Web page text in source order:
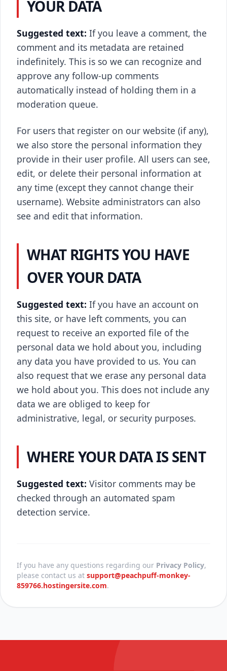
YOUR DATA
Suggested text: If you leave a comment, the
comment and its metadata are retained
indefinitely. This is so we can recognize and
approve any follow-up comments
automatically instead of holding them in a
moderation queue.
For users that register on our website (if any),
we also store the personal information they
provide in their user profile. All users can see,
edit, or delete their personal information at
any time (except they cannot change their
username). Website administrators can also
see and edit that information.
WHAT RIGHTS YOU HAVE
OVER YOUR DATA
Suggested text: If you have an account on
this site, or have left comments, you can
request to receive an exported file of the
personal data we hold about you, including
any data you have provided to us. You can
also request that we erase any personal data
we hold about you. This does not include any
data we are obliged to keep for
administrative, legal, or security purposes.
WHERE YOUR DATA IS SENT
Suggested text: Visitor comments may be
checked through an automated spam
detection service.
If you have any questions regarding our Privacy Policy,
please contact us at support@peachpuff-monkey-
859766.hostingersite.com.